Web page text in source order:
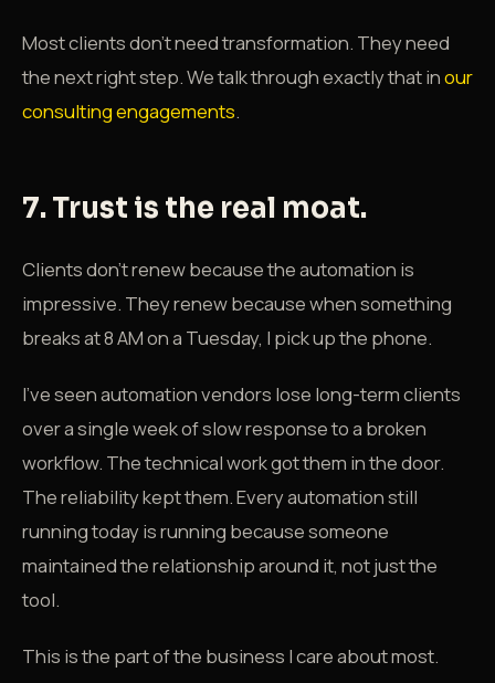
Most clients don't need transformation. They need
the next right step. We talk through exactly that inour
consulting engagements.
7. Trust is the real moat.
Clients don't renew because the automation is
impressive. They renew because when something
breaks at 8 AM on a Tuesday, I pick up the phone.
I've seen automation vendors lose long-term clients
over a single week of slow response to a broken
workflow. The technical work got them in the door.
The reliability kept them. Every automation still
running today is running because someone
maintained the relationship around it, not just the
tool.
This is the part of the business I care about most.